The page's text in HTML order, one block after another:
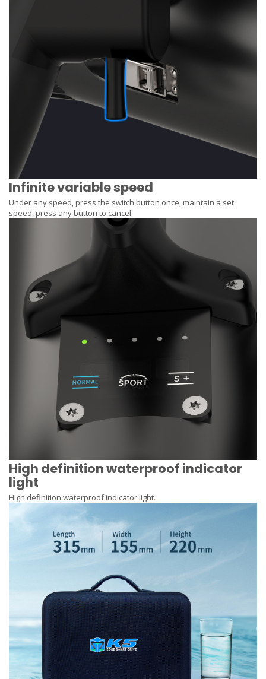
Infinite variable speed
Under any speed, press the switch button once, maintain a set
speed, press any button to cancel.
High definition waterproof indicator
light
High definition waterproof indicator light.